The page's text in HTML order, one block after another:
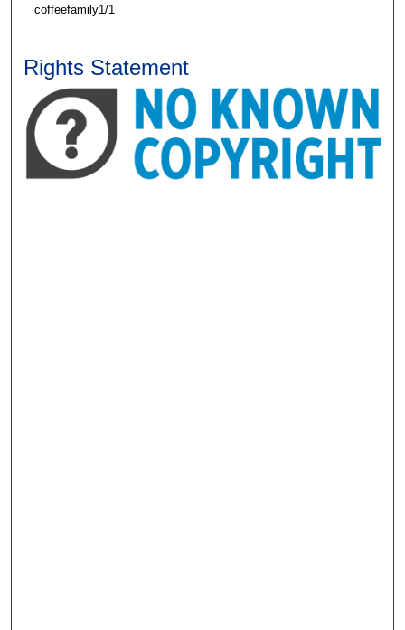
coffeefamily1/1
Rights Statement